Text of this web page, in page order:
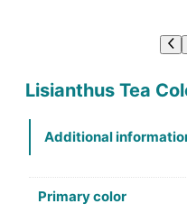
Lisianthus Tea
Additional
Primary color